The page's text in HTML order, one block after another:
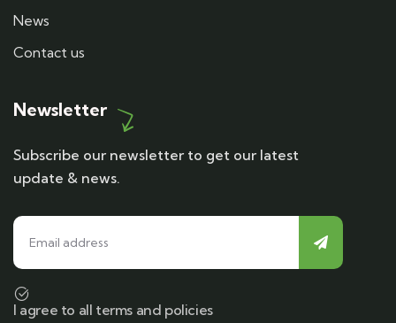
News
Contact us
Newsletter
Subscribe our newsletter to get our latest
update & news.
I agree to all terms and policies